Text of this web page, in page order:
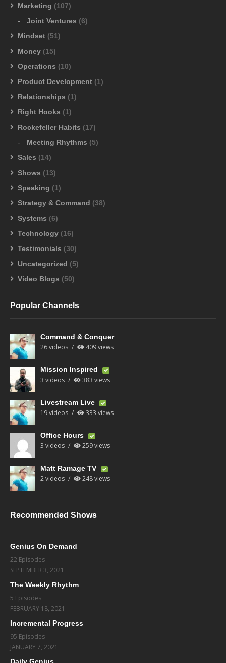
Marketing (107)
Joint Ventures (6)
Mindset (51)
Money (15)
Operations (10)
Product Development (1)
Relationships (1)
Right Hooks (1)
Rockefeller Habits (17)
Meeting Rhythms (5)
Sales (14)
Shows (13)
Speaking (1)
Strategy & Command (38)
Systems (6)
Technology (16)
Testimonials (30)
Uncategorized (5)
Video Blogs (50)
Popular Channels
Command & Conquer
26 videos 409 views
Mission Inspired
3 videos 383 views
Livestream Live
19 videos 333 views
Office Hours
3 videos 259 views
Matt Ramage TV
2 videos 248 views
Recommended Shows
Genius On Demand
22 Episodes
SEPTEMBER 3, 2021
The Weekly Rhythm
5 Episodes
FEBRUARY 18, 2021
Incremental Progress
95 Episodes
JANUARY 7, 2021